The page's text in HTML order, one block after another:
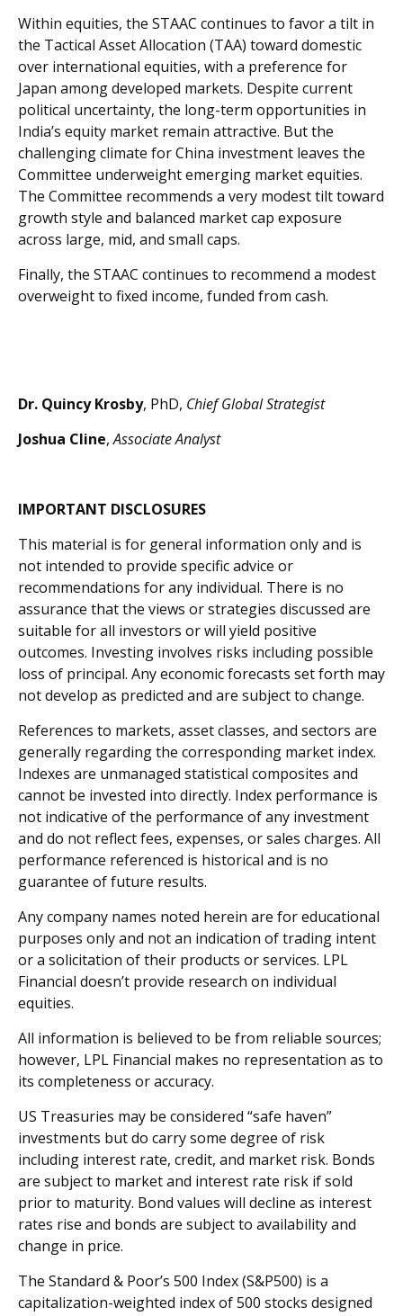
Within equities, the STAAC continues to favor a tilt in
the Tactical Asset Allocation (TAA) toward domestic
over international equities, with a preference for
Japan among developed markets. Despite current
political uncertainty, the long-term opportunities in
India’s equity market remain attractive. But the
challenging climate for China investment leaves the
Committee underweight emerging market equities.
The Committee recommends a very modest tilt toward
growth style and balanced market cap exposure
across large, mid, and small caps.
Finally, the STAAC continues to recommend a modest
overweight to fixed income, funded from cash.
Dr. Quincy Krosby, PhD, Chief Global Strategist
Joshua Cline, Associate Analyst
IMPORTANT DISCLOSURES
This material is for general information only and is
not intended to provide specific advice or
recommendations for any individual. There is no
assurance that the views or strategies discussed are
suitable for all investors or will yield positive
outcomes. Investing involves risks including possible
loss of principal. Any economic forecasts set forth may
not develop as predicted and are subject to change.
References to markets, asset classes, and sectors are
generally regarding the corresponding market index.
Indexes are unmanaged statistical composites and
cannot be invested into directly. Index performance is
not indicative of the performance of any investment
and do not reflect fees, expenses, or sales charges. All
performance referenced is historical and is no
guarantee of future results.
Any company names noted herein are for educational
purposes only and not an indication of trading intent
or a solicitation of their products or services. LPL
Financial doesn’t provide research on individual
equities.
All information is believed to be from reliable sources;
however, LPL Financial makes no representation as to
its completeness or accuracy.
US Treasuries may be considered “safe haven”
investments but do carry some degree of risk
including interest rate, credit, and market risk. Bonds
are subject to market and interest rate risk if sold
prior to maturity. Bond values will decline as interest
rates rise and bonds are subject to availability and
change in price.
The Standard & Poor’s 500 Index (S&P500) is a
capitalization-weighted index of 500 stocks designed